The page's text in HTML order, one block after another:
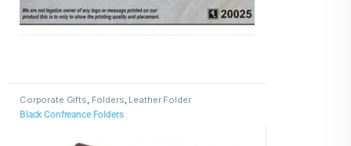
Corporate Gifts, Folders, Leather Folder
Black Confreance Folders